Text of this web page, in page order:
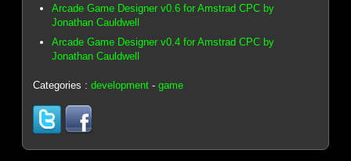
Arcade Game Designer v0.6 for Amstrad CPC by
Jonathan Cauldwell
Arcade Game Designer v0.4 for Amstrad CPC by
Jonathan Cauldwell
Categories :development -game